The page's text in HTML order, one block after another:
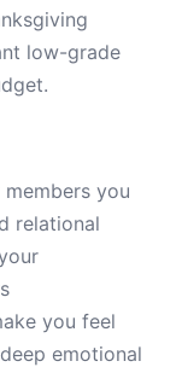
low-grade
you
relational
you feel
emotional